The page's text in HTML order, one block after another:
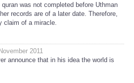
was not completed before Uthman
records are of a later date. Therefore,
claim of a miracle.
2011
announce that in his idea the world is